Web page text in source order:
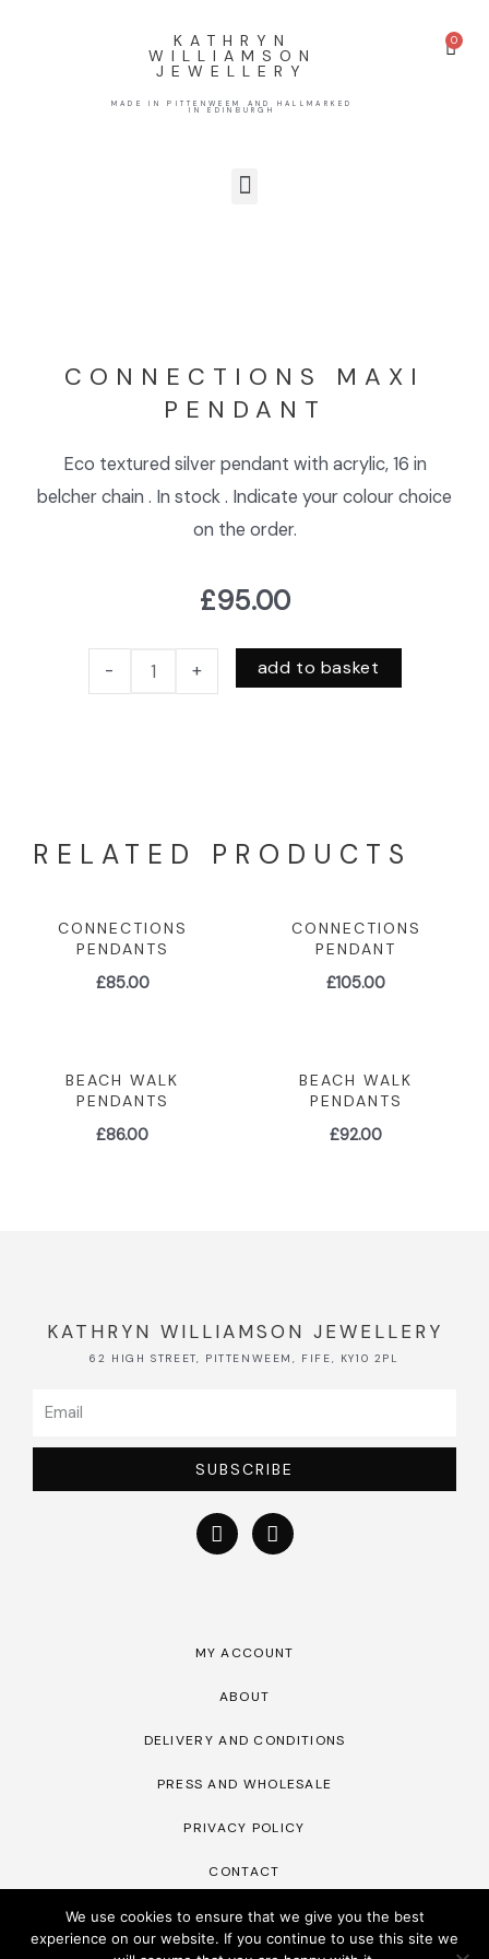
KATHRYN
WILLIAMSON
JEWELLERY
MADE IN PITTENWEEM AND HALLMARKED
IN EDINBURGH
CONNECTIONS MAXI
PENDANT
Eco textured silver pendant with acrylic, 16 in
belcher chain . In stock . Indicate your colour choice
on the order.
£95.00
- + add to basket
RELATED PRODUCTS
CONNECTIONS
PENDANTS
£85.00
CONNECTIONS
PENDANT
£105.00
BEACH WALK
PENDANTS
£86.00
BEACH WALK
PENDANTS
£92.00
KATHRYN WILLIAMSON JEWELLERY
62 HIGH STREET, PITTENWEEM, FIFE, KY10 2PL
SUBSCRIBE
MY ACCOUNT
ABOUT
DELIVERY AND CONDITIONS
PRESS AND WHOLESALE
PRIVACY POLICY
CONTACT
We use cookies to ensure that we give you the best
experience on our website. If you continue to use this site we